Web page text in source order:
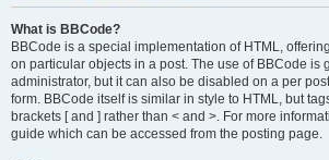
What is BBCode?
BBCode is a special implementation of HTML,
on particular objects in a post. The use of BBCode is
administrator, but it can also be disabled on a per
form. BBCode itself is similar in style to HTML, but
brackets [ and ] rather than < and >. For more
guide which can be accessed from the posting page.